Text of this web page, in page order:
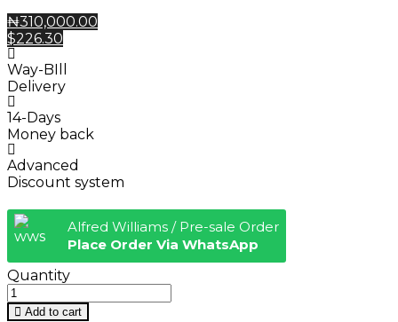
₦310,000.00
$226.30
Way-BIll
Delivery
14-Days
Money back
Advanced
Discount system
Alfred Williams / Pre-sale Order
Place Order Via WhatsApp
Quantity
Add to cart